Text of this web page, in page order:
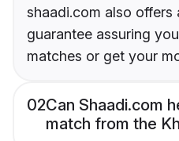
shaadi.com also
guarantee assuring
matches or get your
02Can Shaadi.com
match from the